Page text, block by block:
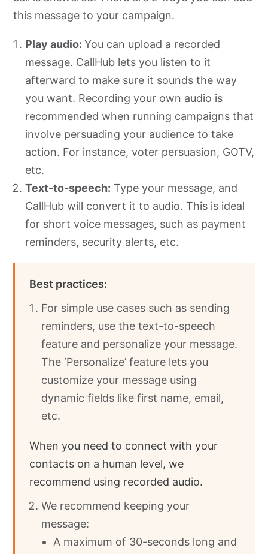
this message to your campaign.
Play audio:You can upload a recorded
message. CallHub lets you listen to it
afterward to make sure it sounds the way
you want. Recording your own audio is
recommended when running campaigns that
involve persuading your audience to take
action. For instance, voter persuasion, GOTV,
etc.
Text-to-speech: Typeyour message, and
CallHub will convert it to audio. This is ideal
for short voice messages, such as payment
reminders, security alerts, etc.
Best practices:
For simple use cases such as sending
reminders, use the text-to-speech
feature and personalize your message.
The ‘Personalize’ feature lets you
customize your message using
dynamic fields like first name, email,
etc.
When you need to connect with your
contacts on a human level, we
recommend using recorded audio.
We recommend keeping your
message:
A maximum of 30-seconds long and